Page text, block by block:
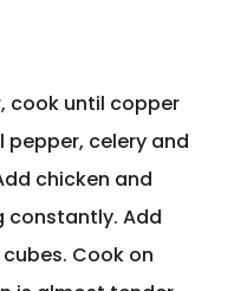
cook until copper
pepper, celery and
chicken and
constantly. Add
Cook on